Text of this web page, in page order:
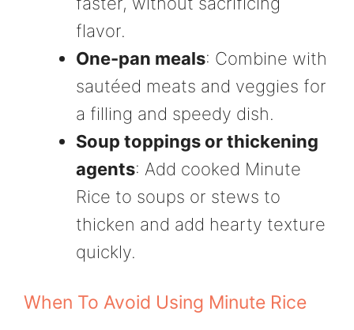
flavor.
One-pan meals: Combine with
sautéed meats and veggies for
a filling and speedy dish.
Soup toppings or thickening
agents: Add cooked Minute
Rice to soups or stews to
thicken and add hearty texture
quickly.
When To Avoid Using Minute Rice